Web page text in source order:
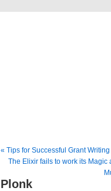
« Tips for Successful Grant Writing
The Elixir fails to work its
Plonk